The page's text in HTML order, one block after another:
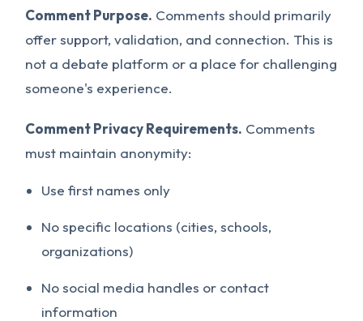
Comment Purpose. Comments should primarily
offer support, validation, and connection. This is
not a debate platform or a place for challenging
someone's experience.
Comment Privacy Requirements. Comments
must maintain anonymity:
Use first names only
No specific locations (cities, schools,
organizations)
No social media handles or contact
information